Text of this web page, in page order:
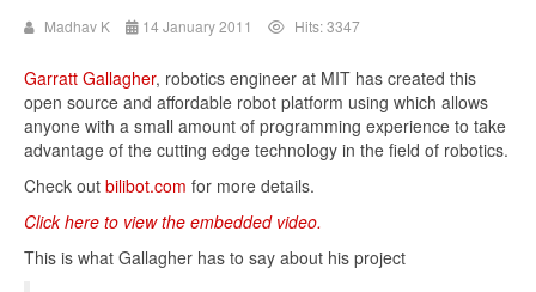
Madhav K 14 January 2011 Hits: 3347
Garratt Gallagher, robotics engineer at MIT has created this
open source and affordable robot platform using which allows
anyone with a small amount of programming experience to take
advantage of the cutting edge technology in the field of robotics.
Check out bilibot.com for more details.
Click here to view the embedded video.
This is what Gallagher has to say about his project